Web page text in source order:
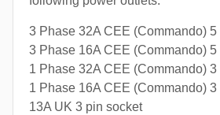
3 Phase 32A CEE (Commando)
3 Phase 16A CEE (Commando)
1 Phase 32A CEE (Commando)
1 Phase 16A CEE (Commando)
13A UK 3 pin socket